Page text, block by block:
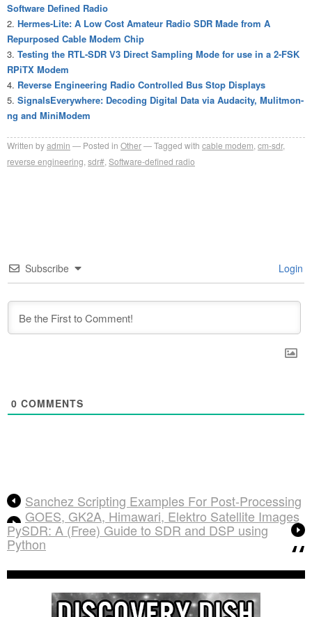
Software Defined Radio
Hermes-Lite: A Low Cost Amateur Radio SDR Made from A
Repurposed Cable Modem Chip
Testing the RTL-SDR V3 Direct Sampling Mode for use in a 2-FSK
RPiTX Modem
Reverse Engineering Radio Controlled Bus Stop Displays
SignalsEverywhere: Decoding Digital Data via Audacity, Mulitmon-
ng and MiniModem
Written byadmin Posted in Other Tagged with cable modem cm-sdr,
reverse engineering sdr# Software-defined radio
Subscribe Login
0 COMMENTS
Sanchez Scripting Examples For Post-Processing
GOES, GK2A, Himawari, Elektro Satellite Images
PySDR: A (Free) Guide to SDR and DSP using
Python